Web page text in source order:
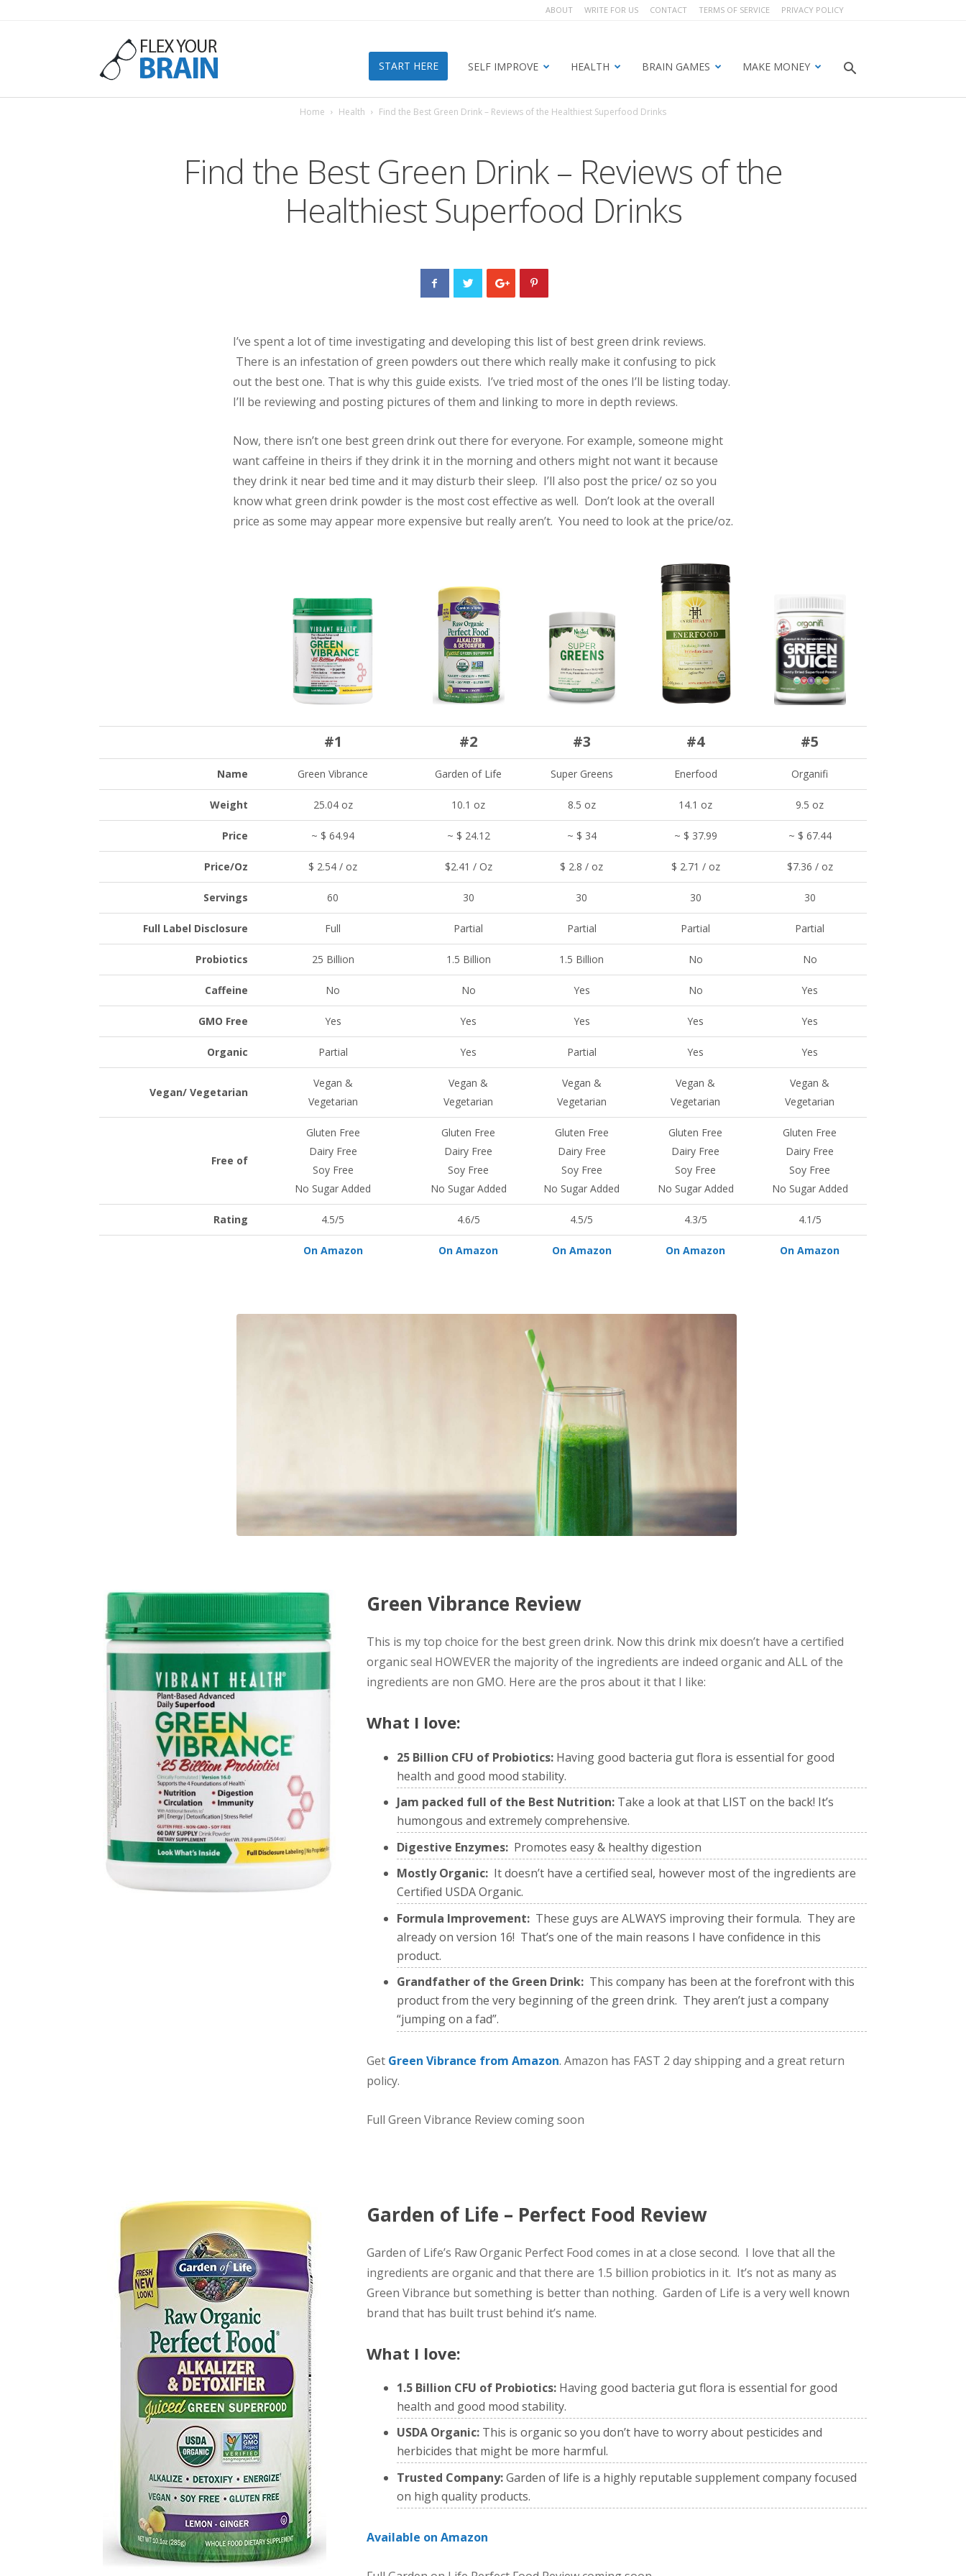
ABOUT WRITE FOR US CONTACT TERMS OF SERVICE PRIVACY POLICY
Flex START HERE SELF IMPROVE HEALTH BRAIN GAMES MAKE MONEY
Home Health Find the Best Green Drink – Reviews of the Healthiest Superfood Drinks
Find the Best Green Drink – Reviews of the
Healthiest Superfood Drinks
I’ve spent a lot of time investigating and developing this list of best green drink reviews.
There is an infestation of green powders out there which really make it confusing to pick
out the best one. That is why this guide exists. I’ve tried most of the ones I’ll be listing today.
I’ll be reviewing and posting pictures of them and linking to more in depth reviews.
Now, there isn’t one best green drink out there for everyone. For example, someone might
want caffeine in theirs if they drink it in the morning and others might not want it because
they drink it near bed time and it may disturb their sleep. I’ll also post the price/ oz so you
know what green drink powder is the most cost effective as well. Don’t look at the overall
price as some may appear more expensive but really aren’t. You need to look at the price/oz.
#1 #2 #3 #4 #5
Name Green Vibrance Garden of Life Super Greens Enerfood Organifi
Weight 25.04 oz 10.1 oz 8.5 oz 14.1 oz 9.5 oz
Price ~ $ 64.94 ~ $ 24.12 ~ $ 34 ~ $ 37.99 ~ $ 67.44
Price/Oz $ 2.54 / oz $2.41 / Oz $ 2.8 / oz $ 2.71 / oz $7.36 / oz
Servings 60 30 30 30 30
Full Label Disclosure Full Partial Partial Partial Partial
Probiotics 25 Billion 1.5 Billion 1.5 Billion No No
Caffeine No No Yes No Yes
GMO Free Yes Yes Yes Yes Yes
Organic Partial Yes Partial Yes Yes
Vegan/ Vegetarian
Vegan &
Vegetarian
Vegan &
Vegetarian
Vegan &
Vegetarian
Vegan &
Vegetarian
Vegan &
Vegetarian
Free of
Gluten Free
Dairy Free
Soy Free
No Sugar Added
Gluten Free
Dairy Free
Soy Free
No Sugar Added
Gluten Free
Dairy Free
Soy Free
No Sugar Added
Gluten Free
Dairy Free
Soy Free
No Sugar Added
Gluten Free
Dairy Free
Soy Free
No Sugar Added
Rating 4.5/5 4.6/5 4.5/5 4.3/5 4.1/5
On Amazon On Amazon On Amazon On Amazon On Amazon
Green Vibrance Review
This is my top choice for the best green drink. Now this drink mix doesn’t have a certified
organic seal HOWEVER the majority of the ingredients are indeed organic and ALL of the
ingredients are non GMO. Here are the pros about it that I like:
What I love:
25 Billion CFU of Probiotics: Having good bacteria gut flora is essential for good
health and good mood stability.
Jam packed full of the Best Nutrition: Take a look at that LIST on the back! It’s
humongous and extremely comprehensive.
Digestive Enzymes: Promotes easy & healthy digestion
Mostly Organic: It doesn’t have a certified seal, however most of the ingredients are
Certified USDA Organic.
Formula Improvement: These guys are ALWAYS improving their formula. They are
already on version 16! That’s one of the main reasons I have confidence in this
product.
Grandfather of the Green Drink: This company has been at the forefront with this
product from the very beginning of the green drink. They aren’t just a company
“jumping on a fad”.
Get Green Vibrance from Amazon. Amazon has FAST 2 day shipping and a great return
policy.
Full Green Vibrance Review coming soon
Garden of Life – Perfect Food Review
Garden of Life’s Raw Organic Perfect Food comes in at a close second. I love that all the
ingredients are organic and that there are 1.5 billion probiotics in it. It’s not as many as
Green Vibrance but something is better than nothing. Garden of Life is a very well known
brand that has built trust behind it’s name.
What I love:
1.5 Billion CFU of Probiotics: Having good bacteria gut flora is essential for good
health and good mood stability.
USDA Organic: This is organic so you don’t have to worry about pesticides and
herbicides that might be more harmful.
Trusted Company:Garden of life is a highly reputable supplement company focused
on high quality products.
Available on Amazon